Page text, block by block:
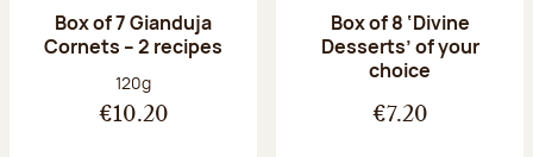
Box of 7 Gianduja
Cornets – 2 recipes
Net weight:
120g
€10.20
Box of 8 ‘Divine
Desserts’ of your
choice
€7.20